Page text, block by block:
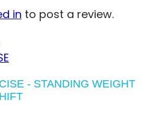
in to post a review.
- STANDING WEIGHT